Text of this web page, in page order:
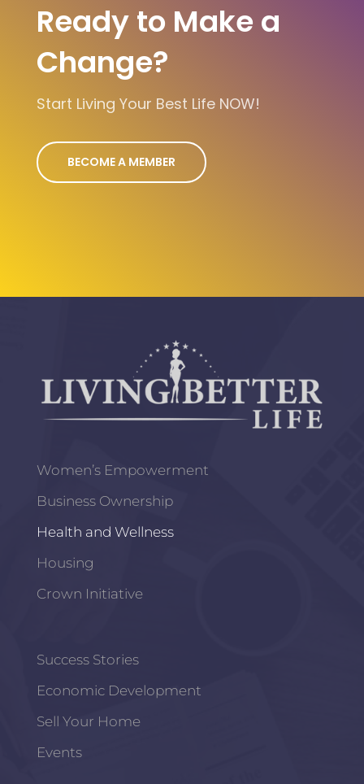
Ready to Make a
Change?
Start Living Your Best Life NOW!
BECOME A MEMBER
Women’s Empowerment
Business Ownership
Health and Wellness
Housing
Crown Initiative
Success Stories
Economic Development
Sell Your Home
Events